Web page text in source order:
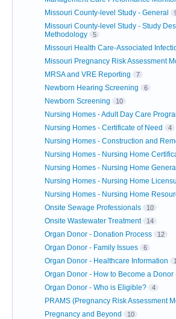
Missouri County-level Study - General
Missouri County-level Study - Study
Methodology
5
Missouri Health Care-Associated
Missouri Pregnancy Risk Assessment
MRSA and VRE Reporting 7
Newborn Hearing Screening 6
Newborn Screening 10
Nursing Homes - Adult Day Care
Nursing Homes - Certificate of Need 4
Nursing Homes - Construction and
Nursing Homes - Nursing Home
Nursing Homes - Nursing Home
Nursing Homes - Nursing Home
Nursing Homes - Nursing Home
Onsite Sewage Professionals 10
Onsite Wastewater Treatment 14
Organ Donor - Donation Process 12
Organ Donor - Family Issues 6
Organ Donor - Healthcare Information
Organ Donor - How to Become a Donor
Organ Donor - Who is Eligible? 4
PRAMS (Pregnancy Risk Assessment
Pregnancy and Beyond 10